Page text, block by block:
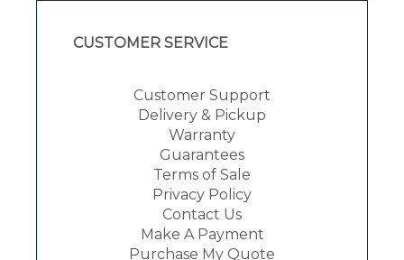
CUSTOMER SERVICE
Customer Support
Delivery & Pickup
Warranty
Guarantees
Terms of Sale
Privacy Policy
Contact Us
Make A Payment
Purchase My Quote